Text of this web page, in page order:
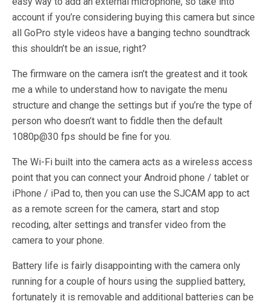
account if you’re considering buying this camera but since
all GoPro style videos have a banging techno soundtrack
this shouldn’t be an issue, right?
The firmware on the camera isn’t the greatest and it took
me a while to understand how to navigate the menu
structure and change the settings but if you’re the type of
person who doesn’t want to fiddle then the default
1080p@30 fps should be fine for you.
The Wi-Fi built into the camera acts as a wireless access
point that you can connect your Android phone / tablet or
iPhone / iPad to, then you can use the SJCAM app to act
as a remote screen for the camera, start and stop
recoding, alter settings and transfer video from the
camera to your phone.
Battery life is fairly disappointing with the camera only
running for a couple of hours using the supplied battery,
fortunately it is removable and additional batteries can be